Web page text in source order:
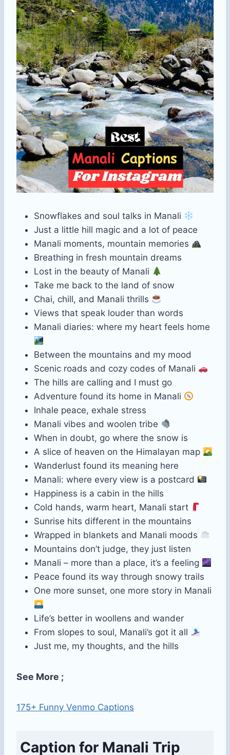
Snowflakes and soul talks in Manali
Just a little hill magic and a lot of peace
Manali moments, mountain memories
Breathing in fresh mountain dreams
Lost in the beauty of Manali
Take me back to the land of snow
Chai, chill, and Manali thrills
Views that speak louder than words
Manali diaries: where my heart feels home
Between the mountains and my mood
Scenic roads and cozy codes of Manali
The hills are calling and I must go
Adventure found its home in Manali
Inhale peace, exhale stress
Manali vibes and woolen tribe
When in doubt, go where the snow is
A slice of heaven on the Himalayan map
Wanderlust found its meaning here
Manali: where every view is a postcard
Happiness is a cabin in the hills
Cold hands, warm heart, Manali start
Sunrise hits different in the mountains
Wrapped in blankets and Manali moods
Mountains don’t judge, they just listen
Manali – more than a place, it’s a feeling
Peace found its way through snowy trails
One more sunset, one more story in Manali
Life’s better in woollens and wander
From slopes to soul, Manali’s got it all
Just me, my thoughts, and the hills
See More ;
175+ Funny Venmo Captions
Caption for Manali Trip